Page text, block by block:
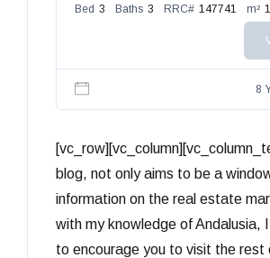
Bed 3 Baths 3 RRC# 147741 m²
8
blog, not only aims to be a
information on the real estate
with my knowledge of Andalusia,
to encourage you to visit the rest